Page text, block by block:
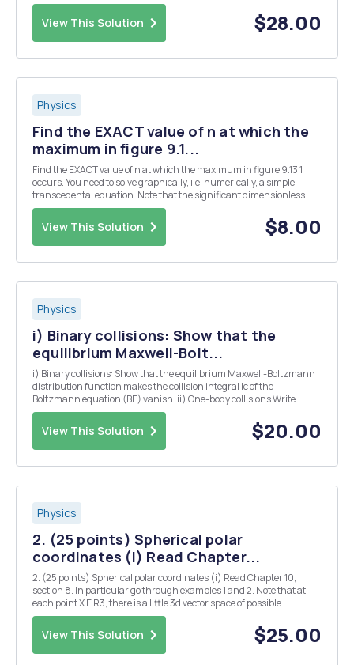
turning a solid aluminum drum. Clearly state all your assumptions,
sketches, etc. and include t...
View This Solution $28.00
Physics
Find the EXACT value of n at which the
maximum in figure 9.1...
Find the EXACT value of n at which the maximum in figure 9.13.1
occurs. You need to solve graphically, i.e. numerically, a simple
transcedental equation. Note that the significant dimensionless
parameter of the problem is (9.13.11) the ratio of photon energy to
thermal energy. Thus one can write...
View This Solution $8.00
Physics
i) Binary collisions: Show that the
equilibrium Maxwell-Bolt...
i) Binary collisions: Show that the equilibrium Maxwell-Boltzmann
distribution function makes the collision integral Ic of the
Boltzmann equation (BE) vanish. ii) One-body collisions Write
explicitly le when the Pauli principle is taken into account (e.g. for
scattering of electrons by impurities).
View This Solution $20.00
Physics
2. (25 points) Spherical polar
coordinates (i) Read Chapter...
2. (25 points) Spherical polar coordinates (i) Read Chapter 10,
section 8. In particular go through examples 1 and 2. Note that at
each point X E R3, there is a little 3d vector space of possible
displacements ds = 8x X + dy y + 8z . The quantity ds2 = ds . ds =
||ds||2 is the total displacement ...
View This Solution $25.00